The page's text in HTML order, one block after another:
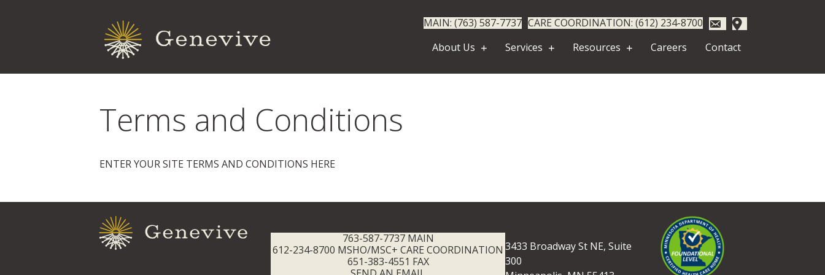
MAIN: (763) 587-7737 CARE COORDINATION: (612) 234-8700
About Us
Services Resources Careers Contact
Terms and Conditions
ENTER YOUR SITE TERMS AND CONDITIONS HERE
763-587-7737 MAIN
612-234-8700 MSHO/MSC+ CARE COORDINATION
651-383-4551 FAX
3433 Broadway St NE, Suite
300